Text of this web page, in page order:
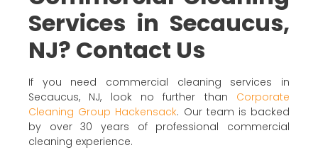
Services in Secaucus,
NJ? Contact Us
If you need commercial cleaning services in
Secaucus, NJ, look no further than Corporate
Cleaning Group Hackensack. Our team is backed
by over 30 years of professional commercial
cleaning experience.